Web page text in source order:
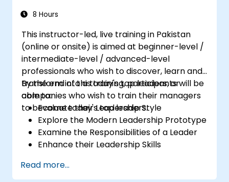
8 Hours
This instructor-led, live training in Pakistan
(online or onsite) is aimed at beginner-level /
intermediate-level / advanced-level
professionals who wish to discover, learn and
transform into a today's top leaders; or
companies who wish to train their managers
to become today's top leaders.
By the end of this training, participants will be
able to:
Evaluate their Leadership Style
Explore the Modern Leadership Prototype
Examine the Responsibilities of a Leader
Enhance their Leadership Skills
Read more...